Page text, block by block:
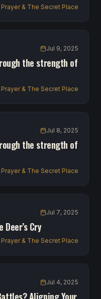
Prayer & The Secret Place
Jul 9, 2025
the strength of
Prayer & The Secret Place
Jul 8, 2025
the strength of
Prayer & The Secret Place
Jul 7, 2025
Cry
Prayer & The Secret Place
Jul 4, 2025